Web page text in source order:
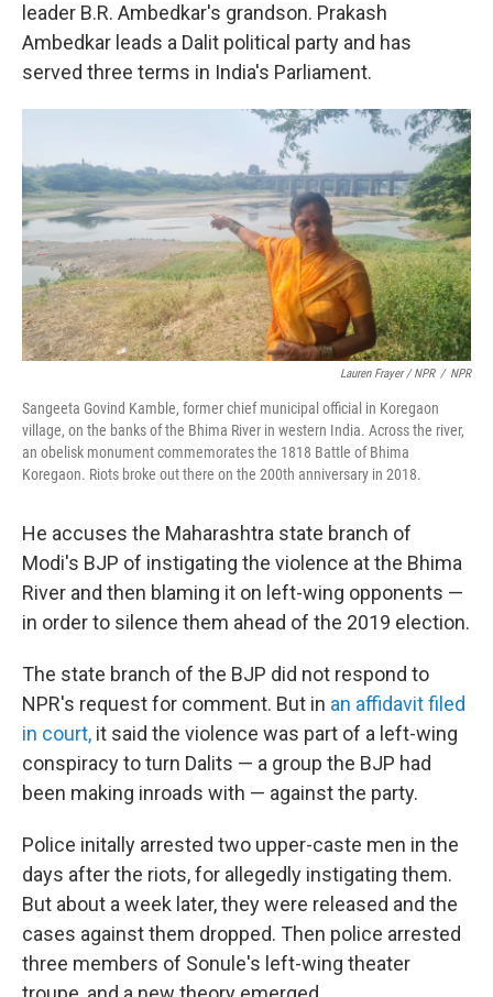
leader B.R. Ambedkar's grandson. Prakash
Ambedkar leads a Dalit political party and has
served three terms in India's Parliament.
Lauren Frayer / NPR / NPR
Sangeeta Govind Kamble, former chief municipal official in Koregaon
village, on the banks of the Bhima River in western India. Across the river,
an obelisk monument commemorates the 1818 Battle of Bhima
Koregaon. Riots broke out there on the 200th anniversary in 2018.
He accuses the Maharashtra state branch of
Modi's BJP of instigating the violence at the Bhima
River and then blaming it on left-wing opponents —
in order to silence them ahead of the 2019 election.
The state branch of the BJP did not respond to
NPR's request for comment. But in an affidavit filed
in court, it said the violence was part of a left-wing
conspiracy to turn Dalits — a group the BJP had
been making inroads with — against the party.
Police initally arrested two upper-caste men in the
days after the riots, for allegedly instigating them.
But about a week later, they were released and the
cases against them dropped. Then police arrested
three members of Sonule's left-wing theater